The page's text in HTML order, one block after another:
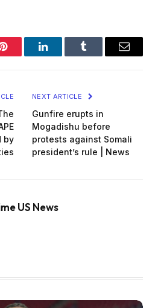
Pinterest LinkedInTumblr Email
by
NEXT ARTICLE
Gunfire erupts in
Mogadishu before
protests against Somali
president’s rule | News
US News